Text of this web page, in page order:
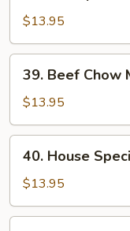
Chow
Mei
Fun
$13.95
39.
Beef
Chow
Mei
Fun
39. Beef Chow
$13.95
40.
House
Special
Chow
Mei
40. House
$13.95
41.